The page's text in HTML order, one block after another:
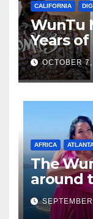
CALIFORNIA
WunTu
Years of
OCTOBER
AFRICA
The
around